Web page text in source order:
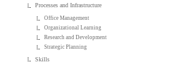
Processes and Infrastructure
Office Management
Organizational Learning
Research and Development
Strategic Planning
Skills